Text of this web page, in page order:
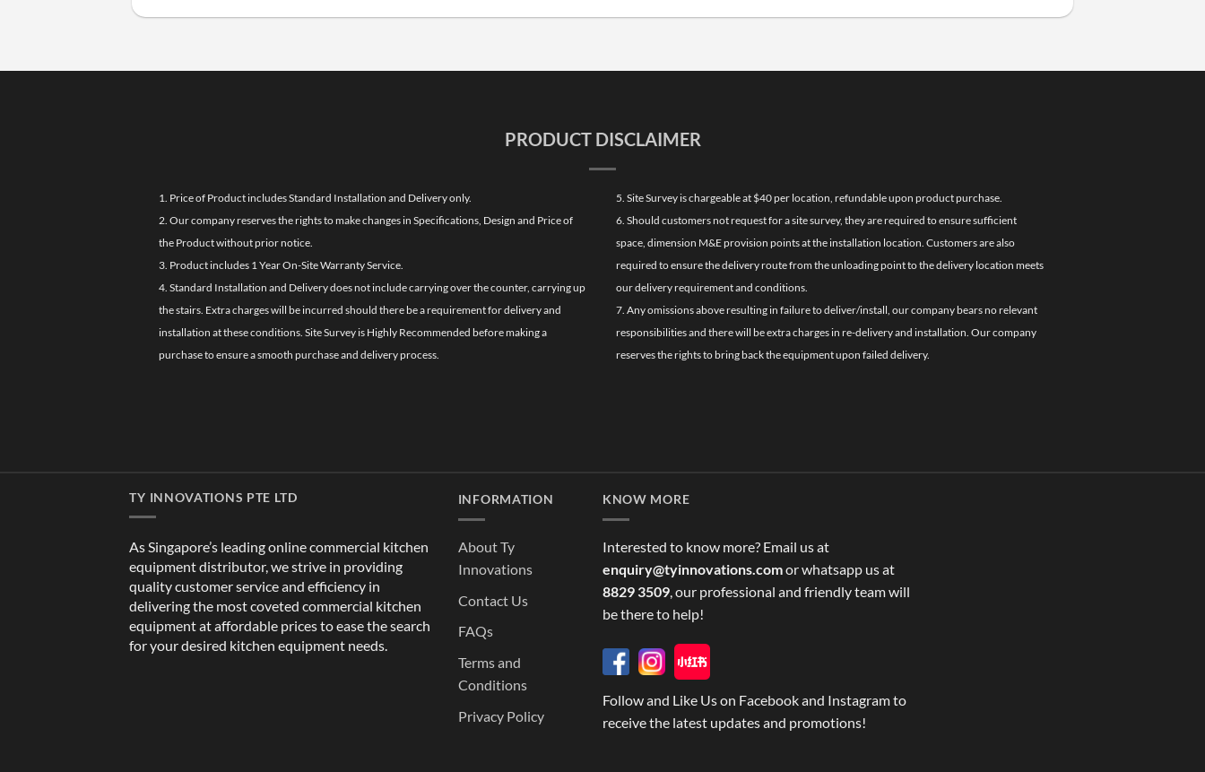
PRODUCT DISCLAIMER
1. Price of Product includes Standard Installation and Delivery only.
2. Our company reserves the rights to make changes in Specifications, Design and Price of
the Product without prior notice.
3. Product includes 1 Year On-Site Warranty Service.
4. Standard Installation and Delivery does not include carrying over the counter, carrying up
the stairs. Extra charges will be incurred should there be a requirement for delivery and
installation at these conditions. Site Survey is Highly Recommended before making a
purchase to ensure a smooth purchase and delivery process.
5. Site Survey is chargeable at $40 per location, refundable upon product purchase.
6. Should customers not request for a site survey, they are required to ensure sufficient
space, dimension M&E provision points at the installation location. Customers are also
required to ensure the delivery route from the unloading point to the delivery location meets
our delivery requirement and conditions.
7. Any omissions above resulting in failure to deliver/install, our company bears no relevant
responsibilities and there will be extra charges in re-delivery and installation. Our company
reserves the rights to bring back the equipment upon failed delivery.
TY INNOVATIONS PTE LTD
As Singapore’s leading online commercial kitchen
equipment distributor, we strive in providing
quality customer service and efficiency in
delivering the most coveted commercial kitchen
equipment at affordable prices to ease the search
for your desired kitchen equipment needs.
INFORMATION
About Ty
Innovations
Contact Us
FAQs
Terms and
Conditions
Privacy Policy
KNOW MORE
Interested to know more? Email us at
enquiry@tyinnovations.comor whatsapp us at
8829 3509, our professional and friendly team will
be there to help!
Follow and Like Us on Facebook and Instagram to
receive the latest updates and promotions!